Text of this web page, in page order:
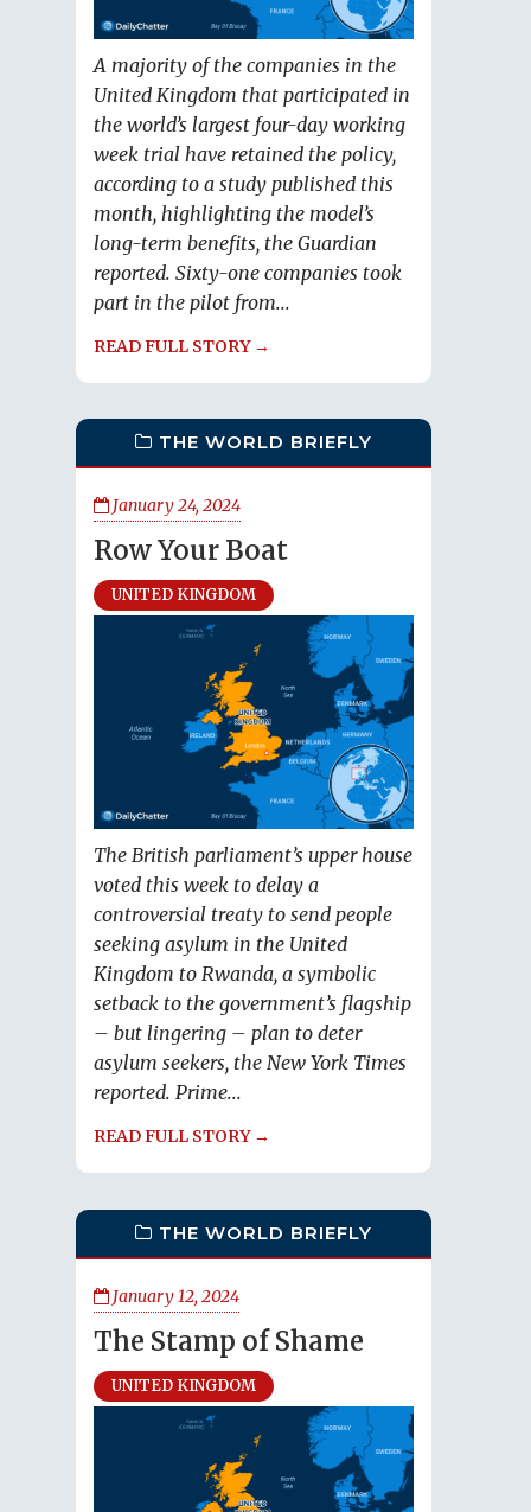
A majority of the companies in the
United Kingdom that participated in
the world’s largest four-day working
week trial have retained the policy,
according to a study published this
month, highlighting the model’s
long-term benefits, the Guardian
reported. Sixty-one companies took
part in the pilot from...
READ FULL STORY →
THE WORLD BRIEFLY
January 24, 2024
Row Your Boat
UNITED KINGDOM
The British parliament’s upper house
voted this week to delay a
controversial treaty to send people
seeking asylum in the United
Kingdom to Rwanda, a symbolic
setback to the government’s flagship
– but lingering – plan to deter
asylum seekers, the New York Times
reported. Prime...
READ FULL STORY →
THE WORLD BRIEFLY
January 12, 2024
The Stamp of Shame
UNITED KINGDOM